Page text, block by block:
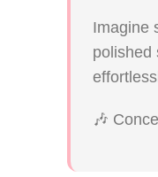
Imagine
polished
🎶